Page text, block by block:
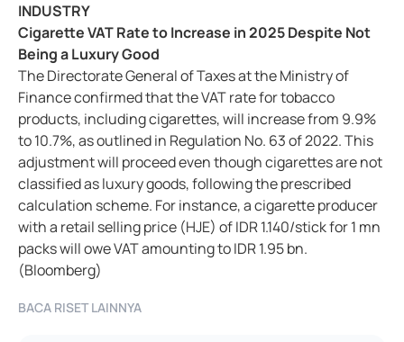
INDUSTRY
Cigarette VAT Rate to Increase in 2025 Despite Not
Being a Luxury Good
The Directorate General of Taxes at the Ministry of
Finance confirmed that the VAT rate for tobacco
products, including cigarettes, will increase from 9.9%
to 10.7%, as outlined in Regulation No. 63 of 2022. This
adjustment will proceed even though cigarettes are not
classified as luxury goods, following the prescribed
calculation scheme. For instance, a cigarette producer
with a retail selling price (HJE) of IDR 1.140/stick for 1 mn
packs will owe VAT amounting to IDR 1.95 bn.
(Bloomberg)
BACA RISET LAINNYA